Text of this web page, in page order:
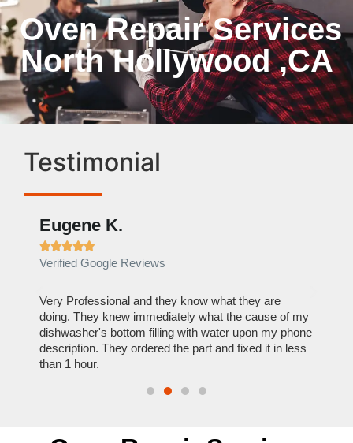
Oven Repair Services
North Hollywood ,CA
Testimonial
Eugene K.

Verified Google Reviews
Very Professional and they know what they are
doing. They knew immediately what the cause of my
dishwasher's bottom filling with water upon my phone
description. They ordered the part and fixed it in less
than 1 hour.